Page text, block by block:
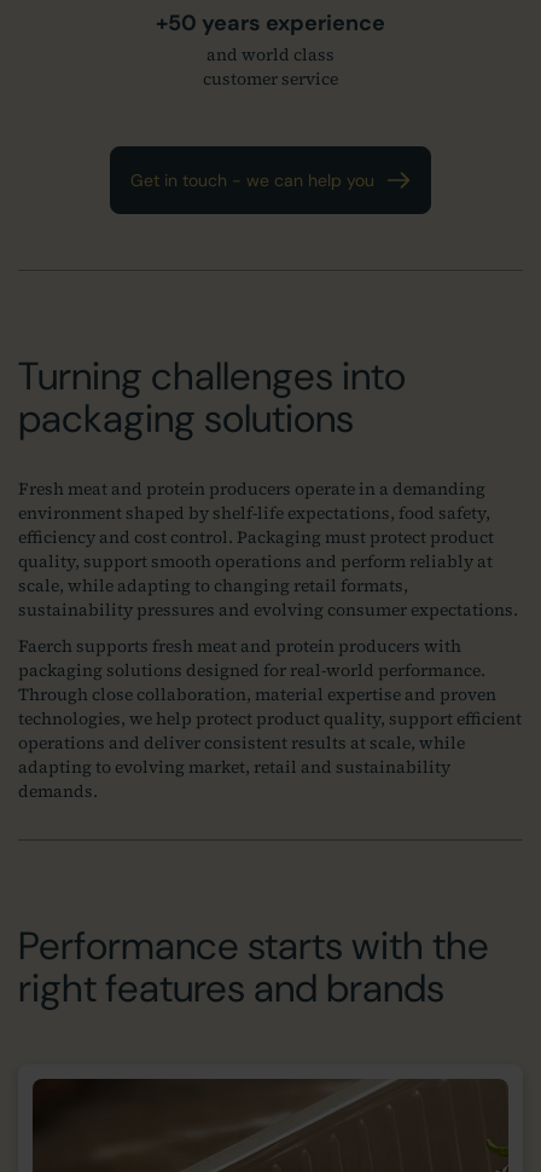
+50 years experience
and world class
customer service
Get in touch - we can help you
Turning challenges into
packaging solutions
Fresh meat and protein producers operate in a demanding
environment shaped by shelf‑life expectations, food safety,
efficiency and cost control. Packaging must protect product
quality, support smooth operations and perform reliably at
scale, while adapting to changing retail formats,
sustainability pressures and evolving consumer expectations.
Faerch supports fresh meat and protein producers with
packaging solutions designed for real‑world performance.
Through close collaboration, material expertise and proven
technologies, we help protect product quality, support efficient
operations and deliver consistent results at scale, while
adapting to evolving market, retail and sustainability
demands.
Performance starts with the
right features and brands